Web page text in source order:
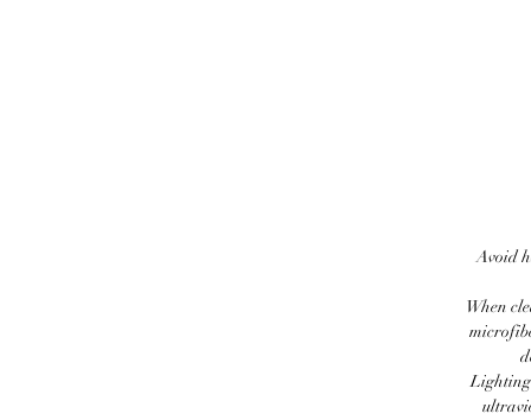
Avoid
When
Lighting